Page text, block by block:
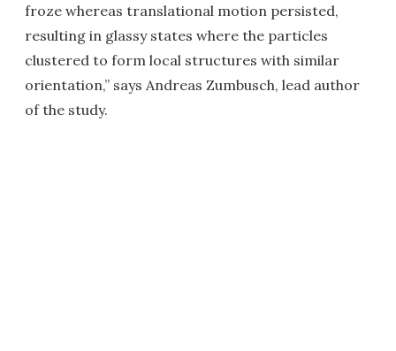
froze whereas translational motion persisted,
resulting in glassy states where the particles
clustered to form local structures with similar
orientation,” says Andreas Zumbusch, lead author
of the study.